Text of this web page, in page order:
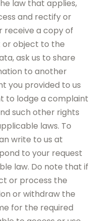
law that applies,
and rectify or
receive a copy of
or object to the
ask us to share
to another
you provided to us
to lodge a complaint
such other rights
laws. To
write to us at
to your request
law. Do note that if
or process the
or withdraw the
for the required